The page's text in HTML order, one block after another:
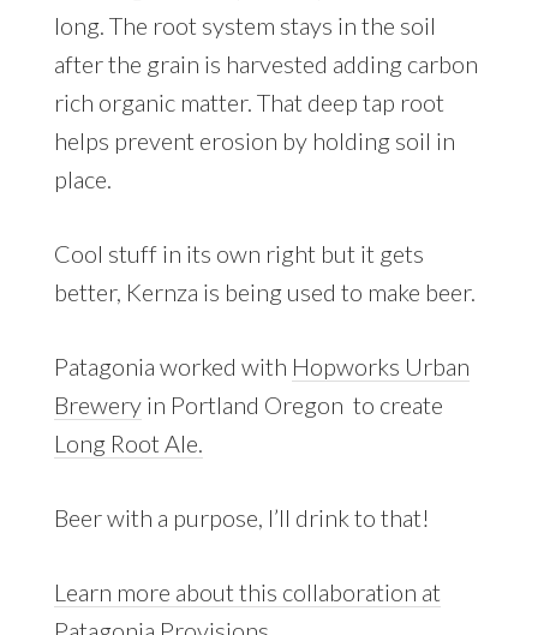
long. The root system stays in the soil
after the grain is harvested adding carbon
rich organic matter. That deep tap root
helps prevent erosion by holding soil in
place.
Cool stuff in its own right but it gets
better, Kernza is being used to make beer.
Patagonia worked with Hopworks Urban
Breweryin Portland Oregon to create
Long Root Ale.
Beer with a purpose, I’ll drink to that!
Learn more about this collaboration at